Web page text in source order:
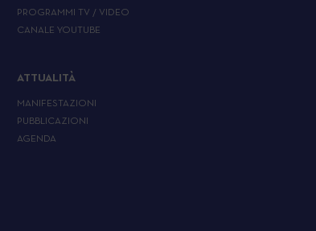
PROGRAMMI TV / VIDEO
CANALE YOUTUBE
ATTUALITÀ
MANIFESTAZIONI
PUBBLICAZIONI
AGENDA